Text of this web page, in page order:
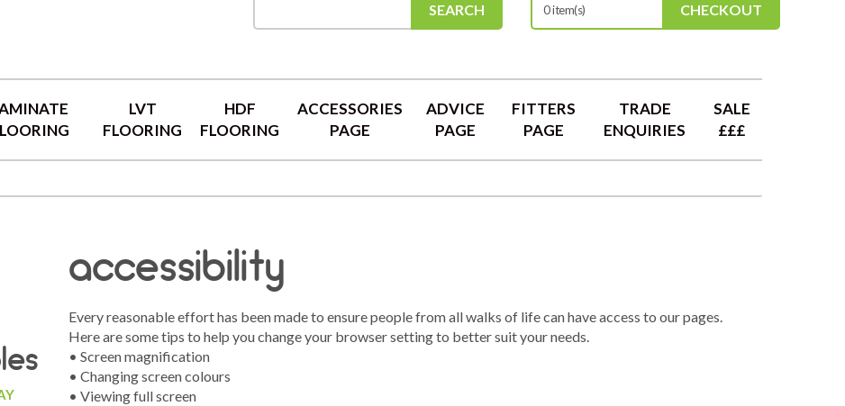
SEARCH 0 item(s) CHECKOUT
LVT
FLOORING
HDF
FLOORING
ACCESSORIES
PAGE
ADVICE
PAGE
FITTERS
PAGE
TRADE
ENQUIRIES
SALE
£££
accessibility
Every reasonable effort has been made to ensure people from all walks of life can have access to our pages.
Here are some tips to help you change your browser setting to better suit your needs.
• Screen magnification
• Changing screen colours
• Viewing full screen